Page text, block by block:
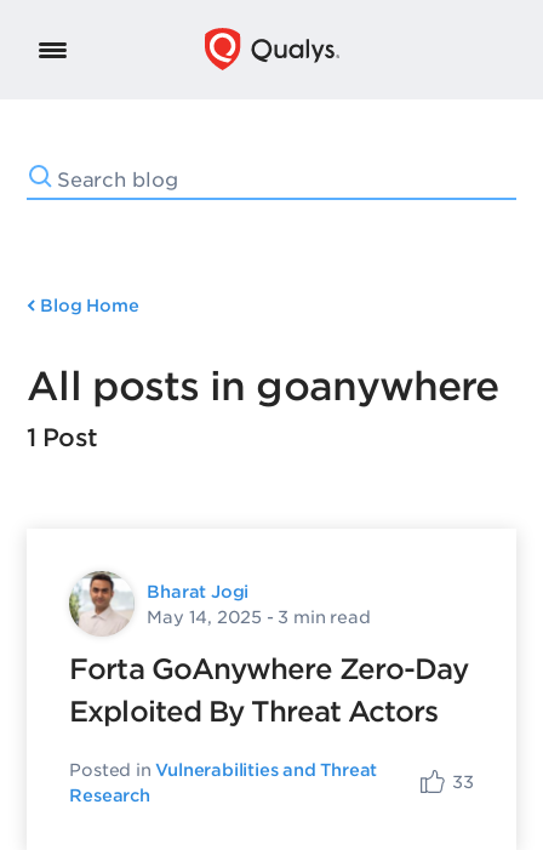
Blog Home
All posts in goanywhere
1 Post
Bharat Jogi
May 14, 2025 - 3 min read
Forta GoAnywhere Zero-Day
Exploited By Threat Actors
Posted inVulnerabilities and Threat
Research
33